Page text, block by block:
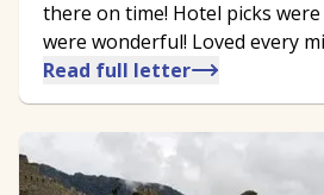
there on time! Hotel picks
were wonderful! Loved every
Read full letter